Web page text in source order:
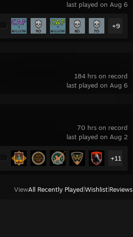
last played on Aug 6
+9
184 hrs on record
last played on Aug 6
70 hrs on record
last played on Aug 2
+11
ViewAll Recently Played Wishlist Reviews